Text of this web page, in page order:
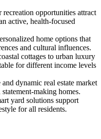
opportunities attract
active, health-focused
home options that
and cultural influences.
cottages to urban luxury
for different income levels
dynamic real estate market
making homes.
yard solutions support
for all residents.